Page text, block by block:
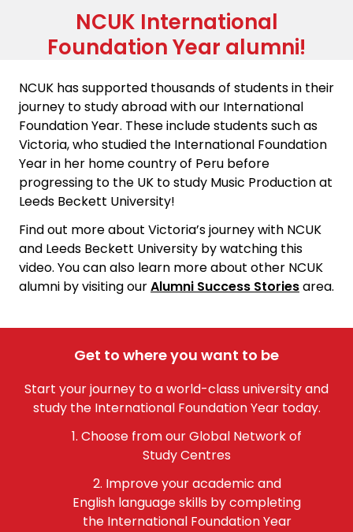
NCUK International
Foundation Year alumni!
NCUK has supported thousands of students in their
journey to study abroad with our International
Foundation Year. These include students such as
Victoria, who studied the International Foundation
Year in her home country of Peru before
progressing to the UK to study Music Production at
Leeds Beckett University!
Find out more about Victoria’s journey with NCUK
and Leeds Beckett University by watching this
video. You can also learn more about other NCUK
alumni by visiting ourAlumni Success Storiesarea.
Get to where you want to be
Start your journey to a world-class university and
study the International Foundation Year today.
Choose from our Global Network of
Study Centres
Improve your academic and
English language skills by completing
the International Foundation Year